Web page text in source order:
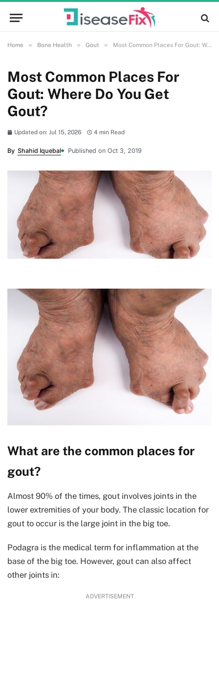
Home » Bone Health » Gout » Most Common Places For Gout: Where Do You Get Gout?
Most Common Places For
Gout: Where Do You Get
Gout?
Updated on: Jul 15, 2026 4 min Read
By Shahid Iquebal Published on Oct 3, 2019
What are the common places for
gout?
Almost 90% of the times, gout involves joints in the
lower extremities of your body. The classic location for
gout to occur is the large joint in the big toe.
Podagra is the medical term for inflammation at the
base of the big toe. However, gout can also affect
other joints in:
ADVERTISEMENT